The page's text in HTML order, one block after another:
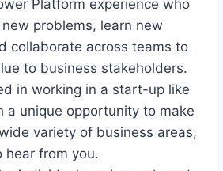
Platform experience who
problems, learn new
collaborate across teams to
to business stakeholders.
in working in a start-up like
a unique opportunity to make
variety of business areas,
hear from you.